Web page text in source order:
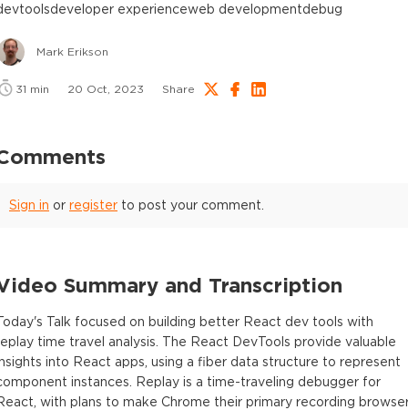
developer experienceweb developmentdebug
Mark Erikson
31 min 20 Oct, 2023 Share
Sign in or register to post your comment.
Summary and Transcription
Talk focused on building better React dev tools with
time travel analysis. The React DevTools provide valuable
into React apps, using a fiber data structure to represent
instances. Replay is a time-traveling debugger for
with plans to make Chrome their primary recording